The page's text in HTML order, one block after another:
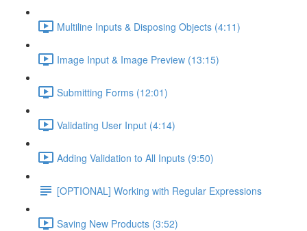
Multiline Inputs & Disposing Objects (4:11)
Image Input & Image Preview (13:15)
Submitting Forms (12:01)
Validating User Input (4:14)
Adding Validation to All Inputs (9:50)
[OPTIONAL] Working with Regular Expressions
Saving New Products (3:52)